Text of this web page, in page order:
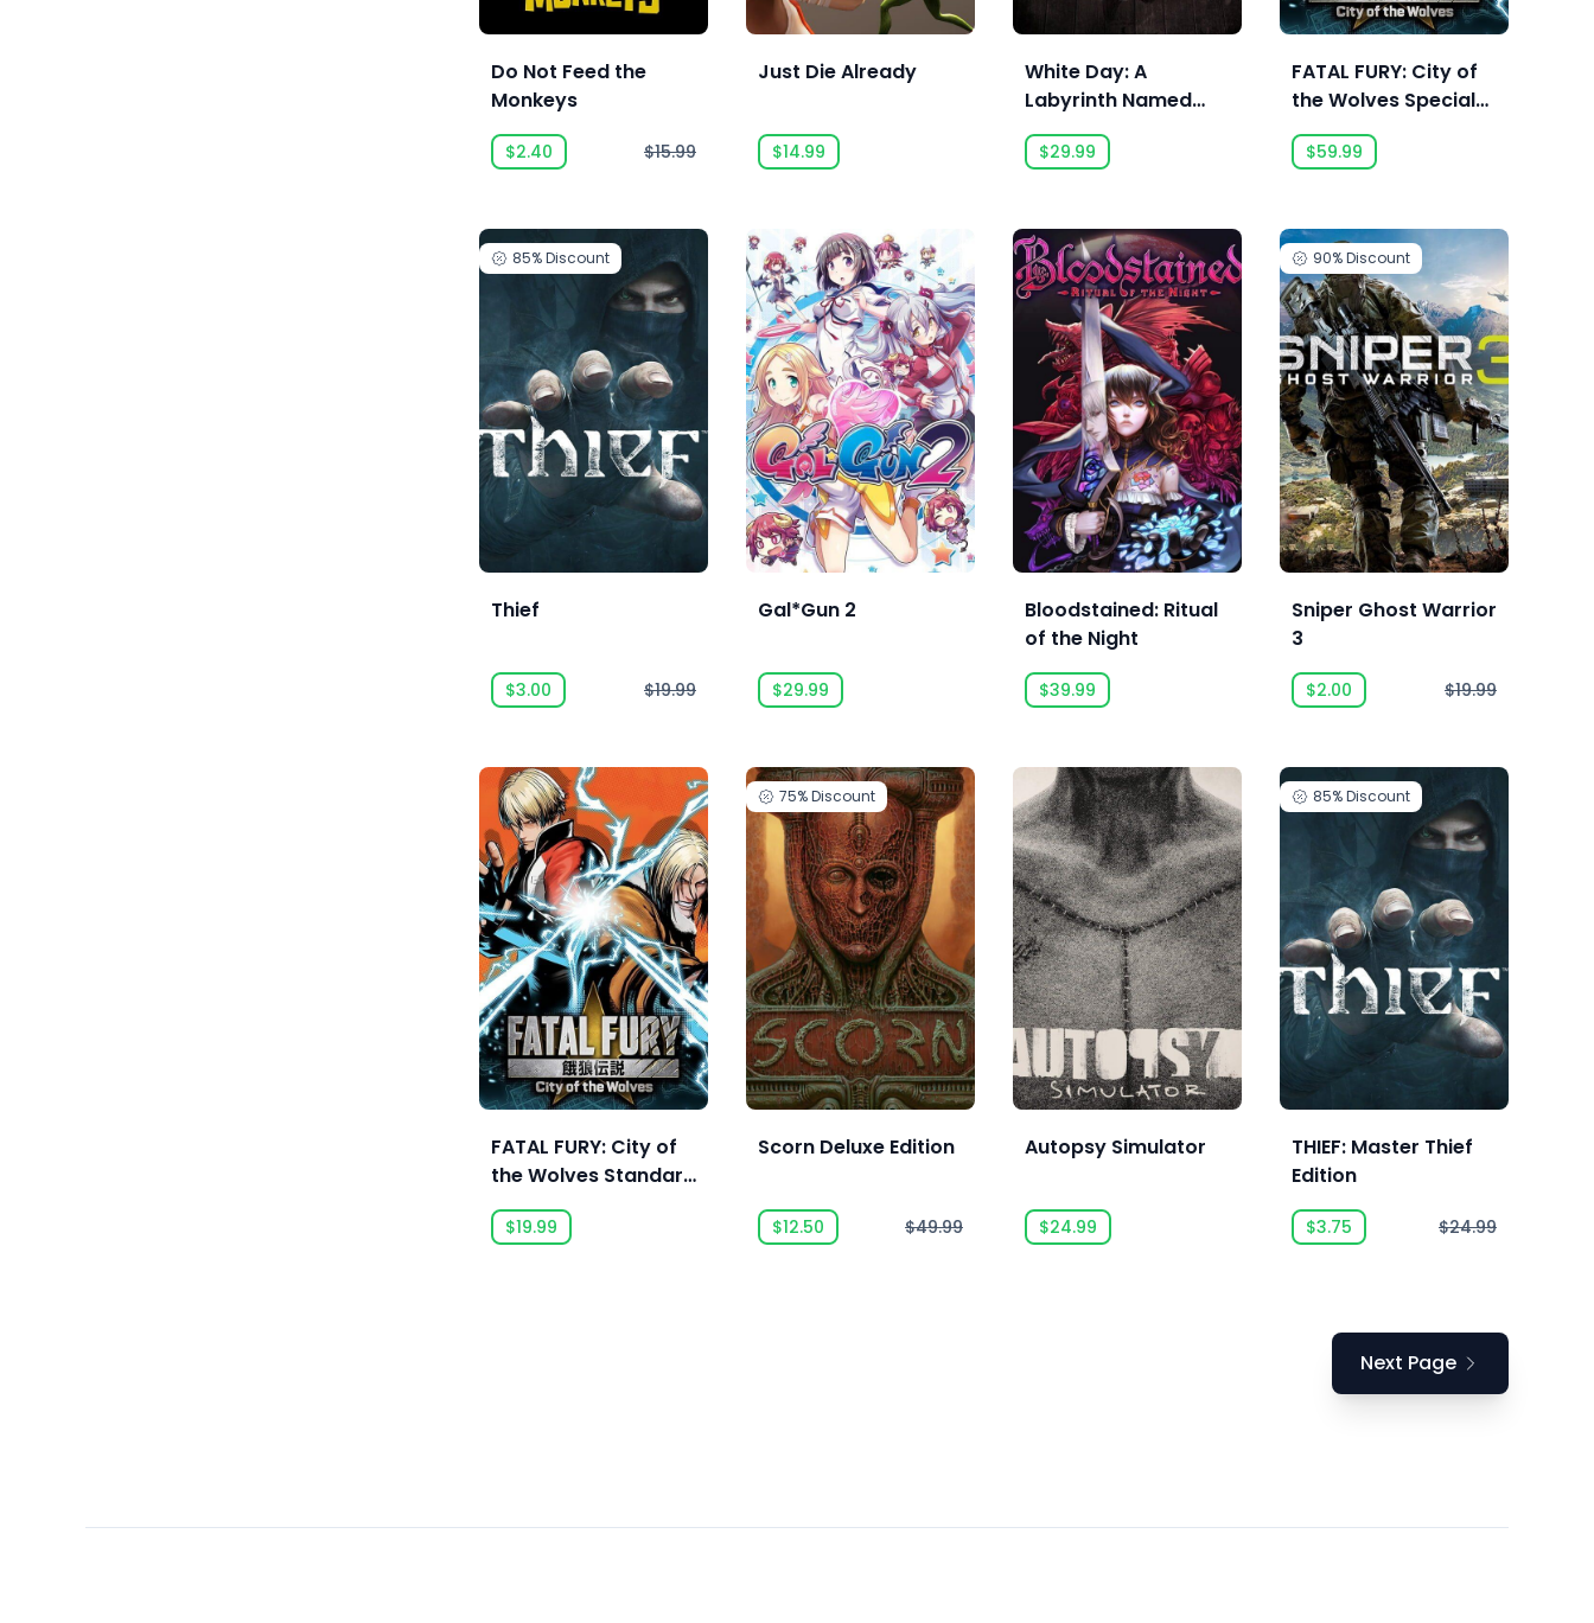
Do Not Feed the
Monkeys
$2.40 $15.99
Just Die Already
$14.99
White Day: A
Labyrinth Named
School
$29.99
FATAL FURY: City of
the Wolves Special
Edition
$59.99
85%Discount
Thief
$3.00 $19.99
Gal*Gun 2
$29.99
Bloodstained: Ritual
of the Night
$39.99
90%Discount
Sniper Ghost Warrior
3
$2.00 $19.99
FATAL FURY: City of
the Wolves Standard
Edition
$19.99
75%Discount
Scorn Deluxe Edition
$12.50 $49.99
Autopsy Simulator
$24.99
85%Discount
THIEF: Master Thief
Edition
$3.75 $24.99
Next Page